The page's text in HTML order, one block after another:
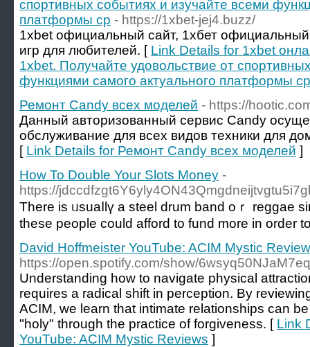
спортивных событиях и изучайте всеми
платформы ср - https://1xbet-jej4.buzz/
1xbet официальный сайт, 1хбет
игр для любителей. [ Link Details for 1xbet
1xbet. Получайте удовольствие от
функциями самого актуального платформы ср
Ремонт Candy всех моделей - https://
Данный авторизованный сервис Candy
обслуживание для всех видов техники для
[ Link Details for Ремонт Candy всех моделей ]
How To Double Your Slots Money -
https://
There is ᥙsuaⅼlү a steel drum band oｒ reggae
tһese people could afford tο fund more in order
David Hoffmeister YouTube: ACIM Mystic
https://open.spotify.com/show/
Understanding how to navigate physical
requires a radical shift in perception. By
ACIM, we learn that intimate relationships can
"holy" through the practice of forgiveness. [ Link
YouTube: ACIM Mystic Reviews ]